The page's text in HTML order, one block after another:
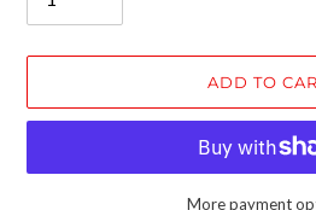
ADD TO
More payment